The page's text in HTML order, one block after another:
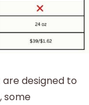
designed to
some